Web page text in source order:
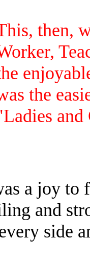
then,
the
a joy to
and
side